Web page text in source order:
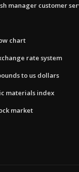
manager customer
chart
rate system
to us dollars
materials index
market